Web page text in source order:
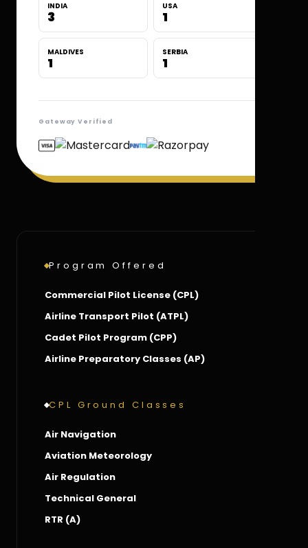
INDIA
3
USA
1
MALDIVES
1
SERBIA
1
Gateway Verified
Program Offered
Commercial Pilot License (CPL)
Airline Transport Pilot (ATPL)
Cadet Pilot Program (CPP)
Airline Preparatory Classes (AP)
CPL Ground Classes
Air Navigation
Aviation Meteorology
Air Regulation
Technical General
RTR (A)